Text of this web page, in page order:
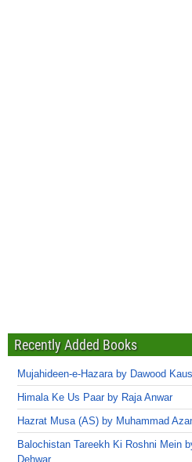
Recently Added Books
Mujahideen-e-Hazara by Dawood
Himala Ke Us Paar by Raja Anwar
Hazrat Musa (AS) by Muhammad
Balochistan Tareekh Ki Roshni Mein
Dehwar